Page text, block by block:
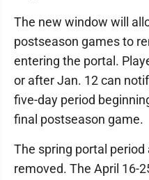
The new window will
postseason games to
entering the portal.
or after Jan. 12 can
five-day period
final postseason game.
The spring portal period
removed. The April 16-